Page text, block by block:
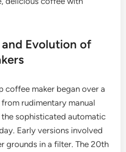
Evolution of
coffee maker began over a
rudimentary manual
sophisticated automatic
Early versions involved
grounds in a filter. The 20th